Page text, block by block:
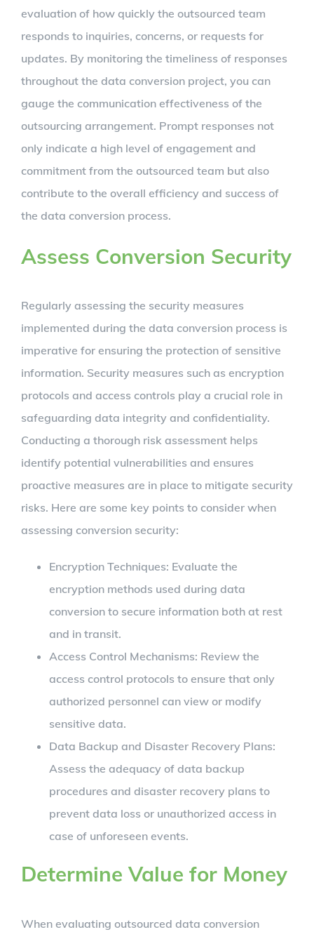
evaluation of how quickly the outsourced team
responds to inquiries, concerns, or requests for
updates. By monitoring the timeliness of responses
throughout the data conversion project, you can
gauge the communication effectiveness of the
outsourcing arrangement. Prompt responses not
only indicate a high level of engagement and
commitment from the outsourced team but also
contribute to the overall efficiency and success of
the data conversion process.
Assess Conversion Security
Regularly assessing the security measures
implemented during the data conversion process is
imperative for ensuring the protection of sensitive
information. Security measures such as encryption
protocols and access controls play a crucial role in
safeguarding data integrity and confidentiality.
Conducting a thorough risk assessment helps
identify potential vulnerabilities and ensures
proactive measures are in place to mitigate security
risks. Here are some key points to consider when
assessing conversion security:
Encryption Techniques: Evaluate the
encryption methods used during data
conversion to secure information both at rest
and in transit.
Access Control Mechanisms: Review the
access control protocols to ensure that only
authorized personnel can view or modify
sensitive data.
Data Backup and Disaster Recovery Plans:
Assess the adequacy of data backup
procedures and disaster recovery plans to
prevent data loss or unauthorized access in
case of unforeseen events.
Determine Value for Money
When evaluating outsourced data conversion